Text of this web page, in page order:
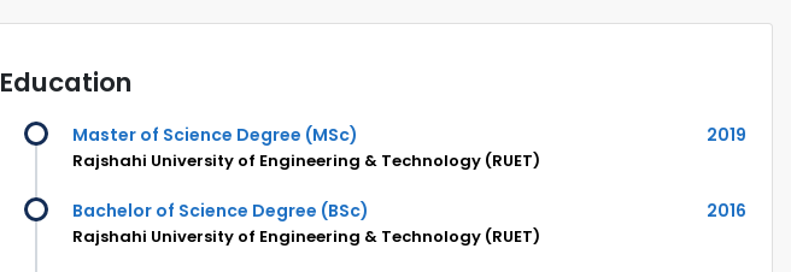
Education
Master of Science Degree (MSc) 2019
Rajshahi University of Engineering & Technology (RUET)
Bachelor of Science Degree (BSc) 2016
Rajshahi University of Engineering & Technology (RUET)